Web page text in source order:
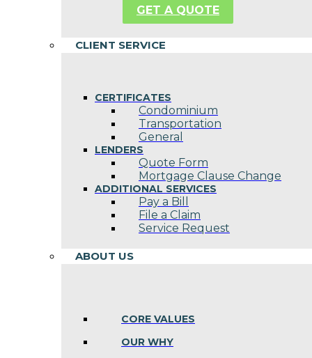
GET A QUOTE
CLIENT SERVICE
CERTIFICATES
Condominium
Transportation
General
LENDERS
Quote Form
Mortgage Clause Change
ADDITIONAL SERVICES
Pay a Bill
File a Claim
Service Request
ABOUT US
CORE VALUES
OUR WHY